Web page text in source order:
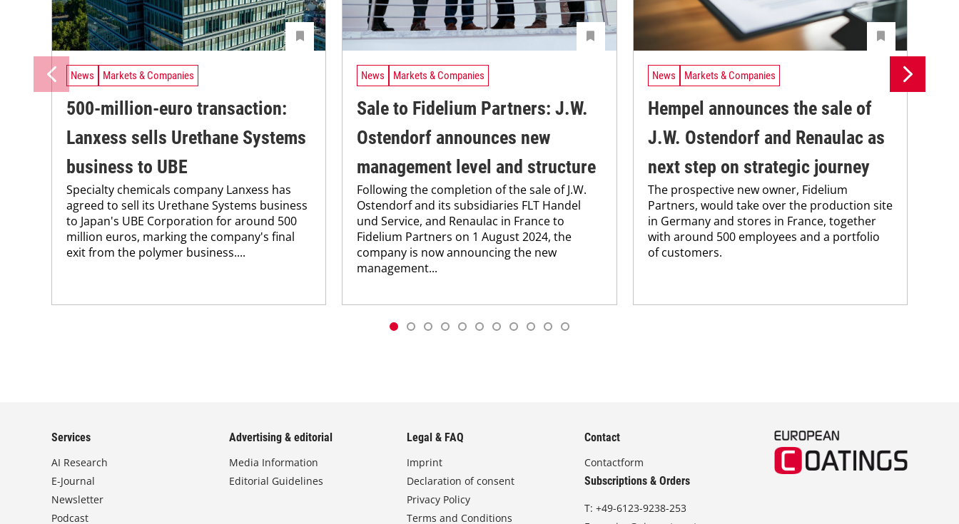
News Markets & Companies
500-million-euro transaction:
Lanxess sells Urethane Systems
business to UBE
Specialty chemicals company Lanxess has
agreed to sell its Urethane Systems business
to Japan's UBE Corporation for around 500
million euros, marking the company's final
exit from the polymer business....
News Markets & Companies
Sale to Fidelium Partners: J.W.
Ostendorf announces new
management level and structure
Following the completion of the sale of J.W.
Ostendorf and its subsidiaries FLT Handel
und Service, and Renaulac in France to
Fidelium Partners on 1 August 2024, the
company is now announcing the new
management...
News Markets & Companies
Hempel announces the sale of
J.W. Ostendorf and Renaulac as
next step on strategic journey
The prospective new owner, Fidelium
Partners, would take over the production site
in Germany and stores in France, together
with around 500 employees and a portfolio
of customers.
Services
AI Research
E-Journal
Newsletter
Podcast
Advertising & editorial
Media Information
Editorial Guidelines
Legal & FAQ
Imprint
Declaration of consent
Privacy Policy
Terms and Conditions
Contact
Contactform
Subscriptions & Orders
T:+49-6123-9238-253